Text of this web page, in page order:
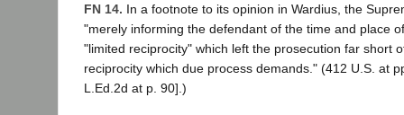
FN 14. In a footnote to its opinion in Wardius, the
"merely informing the defendant of the time and place
"limited reciprocity" which left the prosecution far short
reciprocity which due process demands." (412 U.S. at
L.Ed.2d at p. 90].)